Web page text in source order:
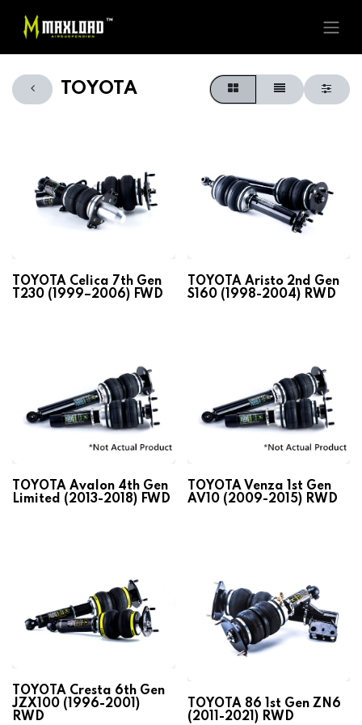
TOYOTA
TOYOTA Celica 7th Gen
T230 (1999–2006) FWD
TOYOTA Aristo 2nd Gen
S160 (1998-2004) RWD
TOYOTA Avalon 4th Gen
Limited (2013-2018) FWD
TOYOTA Venza 1st Gen
AV10 (2009-2015) RWD
TOYOTA Cresta 6th Gen
JZX100 (1996-2001)
RWD
TOYOTA 86 1st Gen ZN6
(2011-2021) RWD